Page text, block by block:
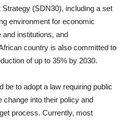
(SDN30), including a set
environment for economic
institutions, and
country is also committed to
of up to 35% by 2030.
be to adopt a law requiring public
change into their policy and
process. Currently, most